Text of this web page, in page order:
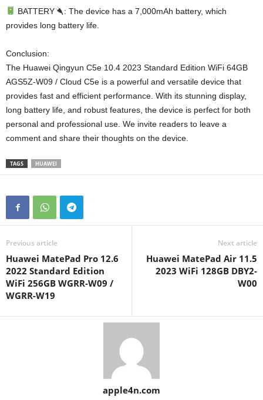
BATTERY
: The device has a 7,000mAh battery, which
provides long battery life.
Conclusion:
The Huawei Qingyun C5e 10.4 2023 Standard Edition WiFi 64GB
AGS5Z-W09 / Cloud C5e is a powerful and versatile device that
provides fast and efficient performance. With its stunning display,
long battery life, and robust features, the device is perfect for both
personal and professional use. We invite readers to leave a
comment and share their thoughts on the device.
TAGS HUAWEI
Previous article
Huawei MatePad Pro 12.6
2022 Standard Edition
WiFi 256GB WGRR-W09 /
WGRR-W19
Next article
Huawei MatePad Air 11.5
2023 WiFi 128GB DBY2-
W00
apple4n.com